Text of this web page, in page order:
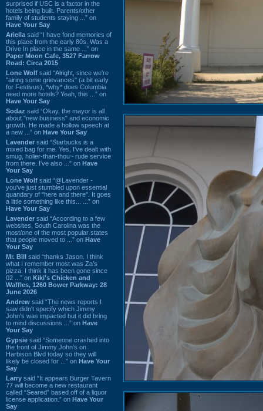
surprised if USC is a factor in the
hotels being built. Parents/other
family of students staying ...” on
Have Your Say
Ariella said “I have fond memories of
this place from the early 80s. Was a
Drive In place in the same ...” on
Paper Moon Cafe, 3527 Farrow
Road: Circa 2015
Lone Wolf said “Alright, since we're
"airing some grievances" (a bit early
for Festivus), *why* does Columbia
need more hotels? Yeah, this ...” on
Have Your Say
Sodaz said “Okay, the mayor is all
about "new business" and economic
growth. He made a hollow speech at
a new ...” on Have Your Say
Lavender said “Starbucks is a
mixed bag for me. Yes, I've dealt with
smug, holier-than-thou~ rude service
from there. I've also ...” on Have
Your Say
Lone Wolf said “@Lavender -
you've just stumbled upon essential
quandary of "here and there". It goes
a little something like this... ...” on
Have Your Say
Lavender said “According to a few
websites, South Carolina was the
most/one of the most popular states
that people moved to ...” on Have
Your Say
Mr. Bill said “thanks Jason. I think
what I remember most was Za's
pizza. I think it has been gone since
02 ...” on Kiki's Chicken and
Waffles, 1260 Bower Parkway: 28
June 2026
Andrew said “The news reports I
saw didn't specify which Jimmy
John's was impacted but it did bring
to mind discussions ...” on Have
Your Say
Gypsie said “Someone crashed into
the front of Jimmy John's on
Harbison Blvd today so they will
likely be closed for ...” on Have Your
Say
Larry said “It appears Burger Tavern
77 will become a new restaurant
called “Seared” based off of a liquor
license application.” on Have Your
Say